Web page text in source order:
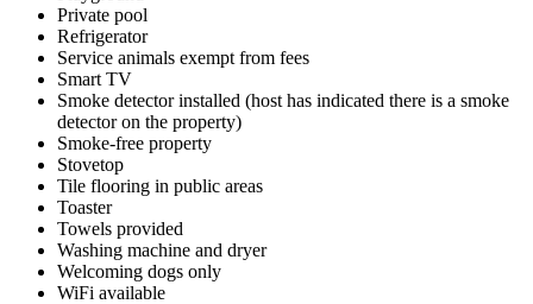
Private pool
Refrigerator
Service animals exempt from fees
Smart TV
Smoke detector installed (host has indicated there is a smoke
detector on the property)
Smoke-free property
Stovetop
Tile flooring in public areas
Toaster
Towels provided
Washing machine and dryer
Welcoming dogs only
WiFi available